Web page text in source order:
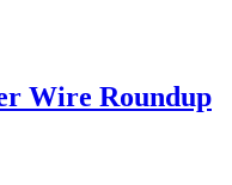
Wire Roundup